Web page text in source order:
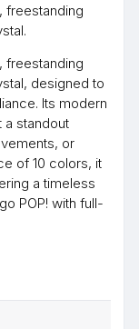
freestanding
freestanding
designed to
Its modern
a standout
or
of 10 colors, it
a timeless
POP! with full-